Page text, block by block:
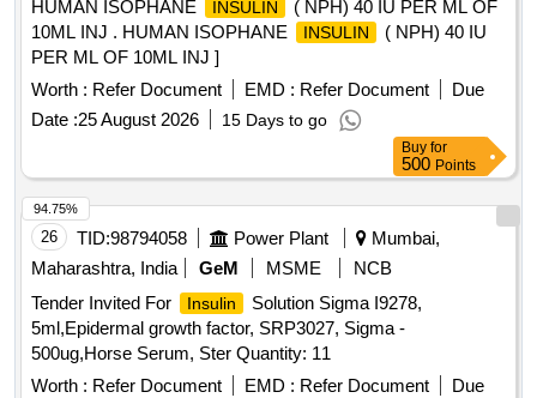
HUMAN ISOPHANE
INSULIN
( NPH) 40 IU PER ML OF
10ML INJ . HUMAN ISOPHANE
INSULIN
( NPH) 40 IU
PER ML OF 10ML INJ ]
Worth : Refer Document EMD : Refer Document
Due
Date :25 August 2026 15 Days to go
Buy for
500 Points
26 TID:98794058 Power Plant
Mumbai,
Maharashtra, India
GeM MSME
NCB
Tender Invited For
Insulin
Solution Sigma I9278,
5ml,Epidermal growth factor, SRP3027, Sigma -
500ug,Horse Serum, Ster Quantity: 11
Worth : Refer Document EMD : Refer Document
Due
94.75%